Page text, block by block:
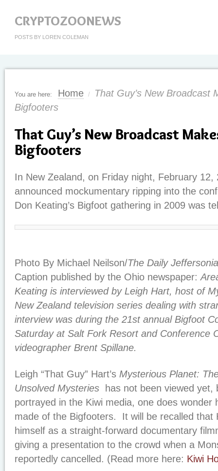
CRYPTOZOONEWS
POSTS BY LOREN COLEMAN
You are here: Home /
That Guy’s New Broadcast
Bigfooters
That Guy’s New Broadcast
Bigfooters
In New Zealand, on Friday night, February 12,
announced mockumentary ripping into the
Don Keating’s Bigfoot gathering in 2009 was
Photo By Michael Neilson/The Daily
Caption published by the Ohio newspaper:
Keating is interviewed by Leigh Hart, host of
New Zealand television series dealing with
interview was during the 21st annual Bigfoot
Saturday at Salt Fork Resort and Conference
videographer Brent Spillane.
Leigh “That Guy” Hart’s Mysterious Planet:
Unsolved Mysteries
has not been viewed yet,
portrayed in the Kiwi media, one does wonder
made of the Bigfooters. It will be recalled that
himself as a straight-forward documentary
giving a presentation to the crowd when a
reportedly cancelled. (Read more here: Kiwi